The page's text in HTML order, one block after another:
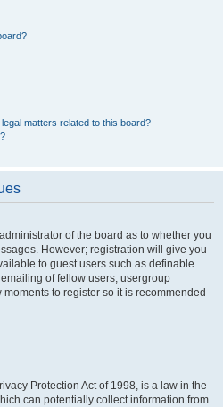
matters related to this board?
of the board as to whether you
However; registration will give you
to guest users such as definable
of fellow users, usergroup
to register so it is recommended
Protection Act of 1998, is a law in the
can potentially collect information from